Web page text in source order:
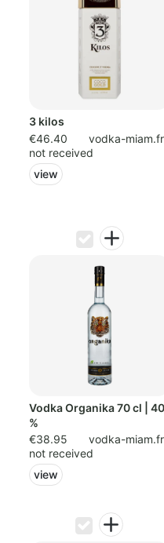
3 kilos
€46.40
vodka-miam.fr
not received
view
Vodka Organika 70 cl | 40
%
€38.95
vodka-miam.fr
not received
view